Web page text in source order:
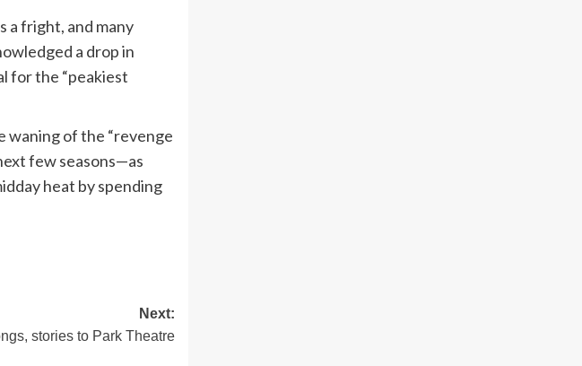
a fright, and many
a drop in
for the “peakiest
waning of the “revenge
few seasons—as
heat by spending
Next:
stories to Park Theatre